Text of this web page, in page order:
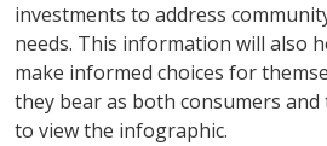
investments to address
needs. This information will also
make informed choices for
they bear as both consumers and
to view the infographic.